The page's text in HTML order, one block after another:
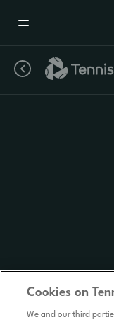
Cookies on
We and our third